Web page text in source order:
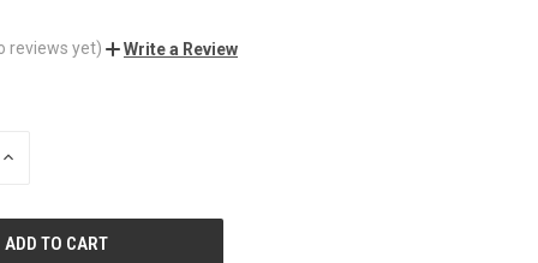
reviews yet) Write a Review
INCREASE